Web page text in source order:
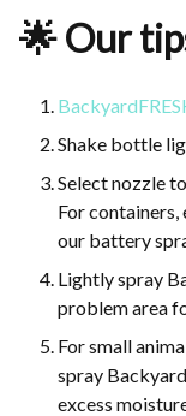
🌟 Our
Shake bottle
Select nozzle
For
our battery
Lightly spray
problem area
For small
spray
excess